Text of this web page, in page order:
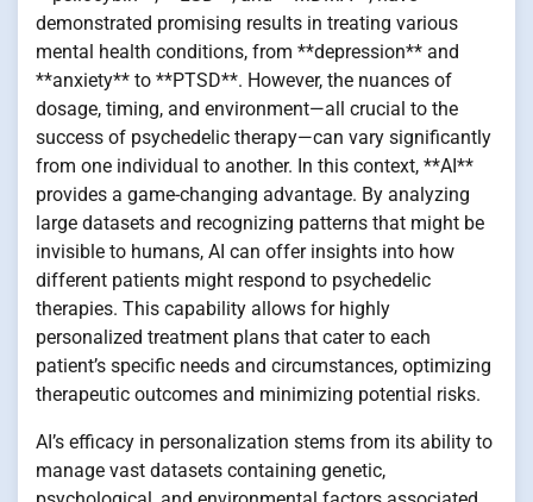
demonstrated promising results in treating various
mental health conditions, from **depression** and
**anxiety** to **PTSD**. However, the nuances of
dosage, timing, and environment—all crucial to the
success of psychedelic therapy—can vary significantly
from one individual to another. In this context, **AI**
provides a game-changing advantage. By analyzing
large datasets and recognizing patterns that might be
invisible to humans, AI can offer insights into how
different patients might respond to psychedelic
therapies. This capability allows for highly
personalized treatment plans that cater to each
patient’s specific needs and circumstances, optimizing
therapeutic outcomes and minimizing potential risks.
AI’s efficacy in personalization stems from its ability to
manage vast datasets containing genetic,